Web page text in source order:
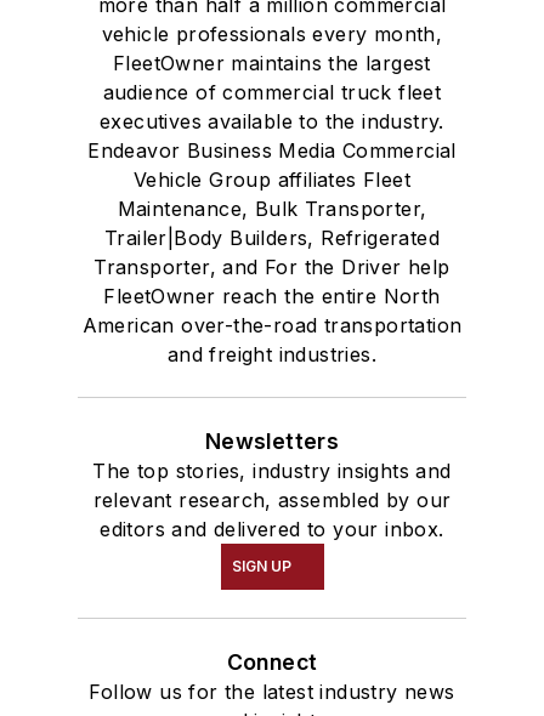
vehicle professionals every month,
FleetOwner maintains the largest
audience of commercial truck fleet
executives available to the industry.
Endeavor Business Media Commercial
Vehicle Group affiliates Fleet
Maintenance, Bulk Transporter,
Trailer|Body Builders, Refrigerated
Transporter, and For the Driver help
FleetOwner reach the entire North
American over-the-road transportation
and freight industries.
Newsletters
The top stories, industry insights and
relevant research, assembled by our
editors and delivered to your inbox.
SIGN UP
Connect
Follow us for the latest industry news